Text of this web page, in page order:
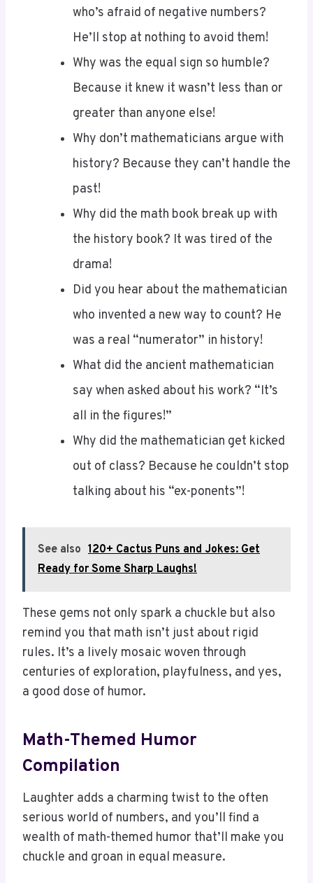
He’ll stop at nothing to avoid them!
Why was the equal sign so humble?
Because it knew it wasn’t less than or
greater than anyone else!
Why don’t mathematicians argue with
history? Because they can’t handle the
past!
Why did the math book break up with
the history book? It was tired of the
drama!
Did you hear about the mathematician
who invented a new way to count? He
was a real “numerator” in history!
What did the ancient mathematician
say when asked about his work? “It’s
all in the figures!”
Why did the mathematician get kicked
out of class? Because he couldn’t stop
talking about his “ex-ponents”!
Ready for Some Sharp Laughs!
remind you that math isn’t just about rigid
rules. It’s a lively mosaic woven through
centuries of exploration, playfulness, and yes,
a good dose of humor.
Compilation
Laughter adds a charming twist to the often
serious world of numbers, and you’ll find a
wealth of math-themed humor that’ll make you
chuckle and groan in equal measure.